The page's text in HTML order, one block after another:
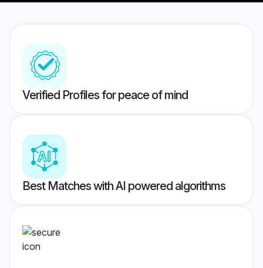
Verified Profiles for peace of mind
Best Matches with AI powered algorithms